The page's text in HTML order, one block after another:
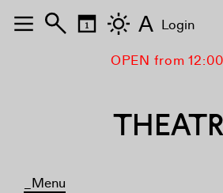
OPEN from
_Menu
A Login